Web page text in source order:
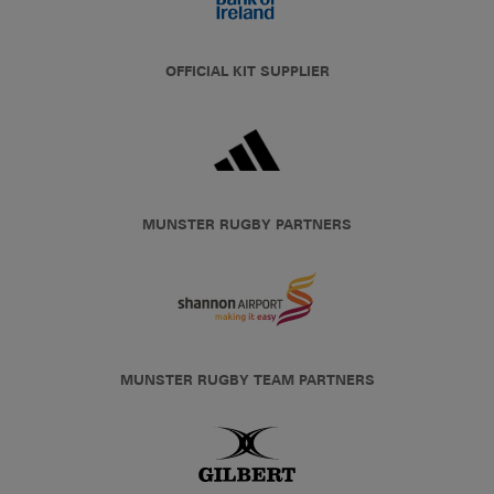
OFFICIAL KIT SUPPLIER
MUNSTER RUGBY PARTNERS
MUNSTER RUGBY TEAM PARTNERS